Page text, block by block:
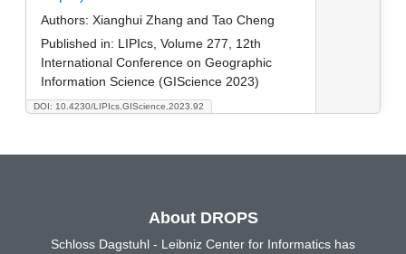
DOI: 10.4230/LIPIcs.GIScience.2023.92
Authors: Xianghui Zhang and Tao Cheng
Published in: LIPIcs, Volume 277, 12th
International Conference on Geographic
Information Science (GIScience 2023)
About DROPS
Schloss Dagstuhl - Leibniz Center for Informatics has